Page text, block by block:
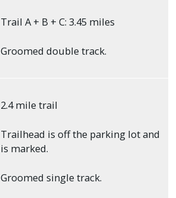
Trail A + B + C: 3.45 miles
Groomed double track.
2.4 mile trail
Trailhead is off the parking lot and
is marked.
Groomed single track.